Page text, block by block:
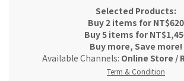
Selected Products:
Buy 2 items for NT$620
Buy 5 items for
Buy more, Save more!
Available Channels: Online Store /
Term & Condition